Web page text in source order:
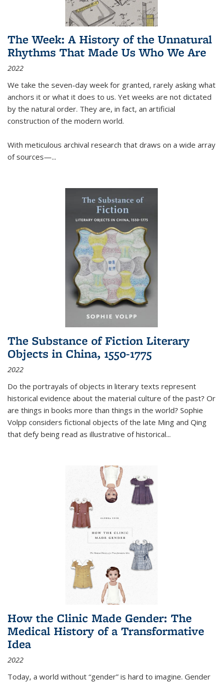
The Week: A History of the Unnatural
Rhythms That Made Us Who We Are
2022
We take the seven-day week for granted, rarely asking what
anchors it or what it does to us. Yet weeks are not dictated
by the natural order. They are, in fact, an artificial
construction of the modern world.
With meticulous archival research that draws on a wide array
of sources—...
The Substance of Fiction Literary
Objects in China, 1550-1775
2022
Do the portrayals of objects in literary texts represent
historical evidence about the material culture of the past? Or
are things in books more than things in the world? Sophie
Volpp considers fictional objects of the late Ming and Qing
that defy being read as illustrative of historical...
How the Clinic Made Gender: The
Medical History of a Transformative
Idea
2022
Today, a world without “gender” is hard to imagine. Gender